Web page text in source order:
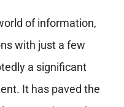
of information,
with just a few
a significant
It has paved the